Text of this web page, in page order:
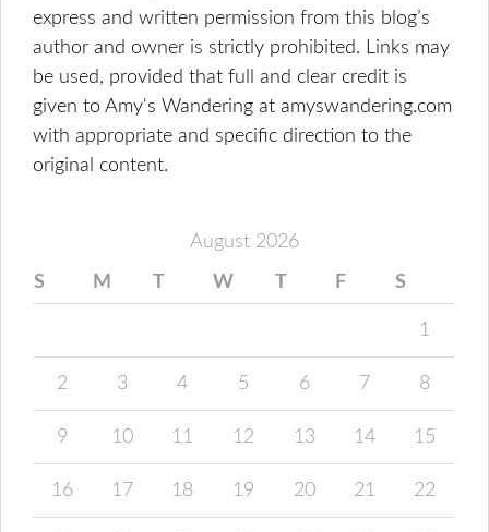
express and written permission from this blog’s
author and owner is strictly prohibited. Links may
be used, provided that full and clear credit is
given to Amy's Wandering at amyswandering.com
with appropriate and specific direction to the
original content.
August 2026
S M T W T F S
1
2 3 4 5 6 7 8
9 10 11 12 13 14 15
16 17 18 19 20 21 22